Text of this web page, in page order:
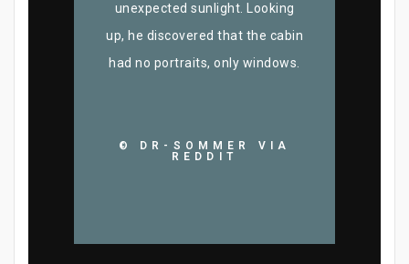
unexpected sunlight. Looking
up, he discovered that the cabin
had no portraits, only windows.
© DR-SOMMER VIA
REDDIT